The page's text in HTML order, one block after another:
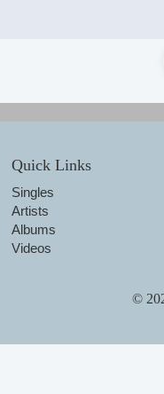
Quick Links
Singles
Artists
Albums
Videos
©